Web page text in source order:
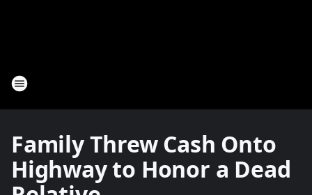
Family Threw Cash Onto
Highway to Honor a Dead